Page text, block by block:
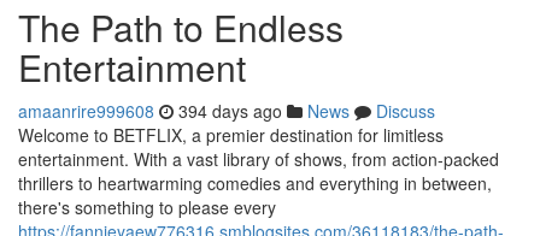
The Path to Endless
Entertainment
amaanrire999608 394 days ago News
Discuss
Welcome to BETFLIX, a premier destination for limitless
entertainment. With a vast library of shows, from action-packed
thrillers to heartwarming comedies and everything in between,
there's something to please every
https://fannieyaew776316.smblogsites.com/36118183/the-path-